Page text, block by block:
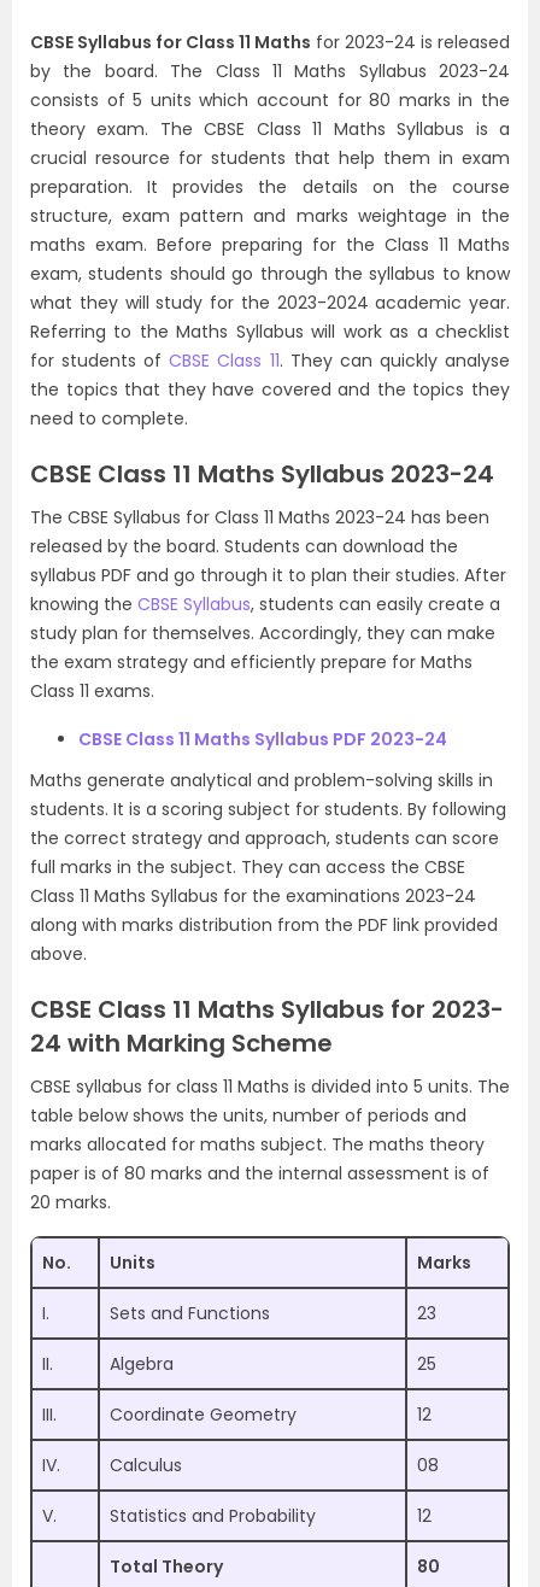
CBSE Syllabus for Class 11 Maths for 2023-24 is released
by the board. The Class 11 Maths Syllabus 2023-24
consists of 5 units which account for 80 marks in the
theory exam. The CBSE Class 11 Maths Syllabus is a
crucial resource for students that help them in exam
preparation. It provides the details on the course
structure, exam pattern and marks weightage in the
maths exam. Before preparing for the Class 11 Maths
exam, students should go through the syllabus to know
what they will study for the 2023-2024 academic year.
Referring to the Maths Syllabus will work as a checklist
for students ofCBSE Class 11. They can quickly analyse
the topics that they have covered and the topics they
need to complete.
CBSE Class 11 Maths Syllabus 2023-24
The CBSE Syllabus for Class 11 Maths 2023-24 has been
released by the board. Students can download the
syllabus PDF and go through it to plan their studies. After
knowing the CBSE Syllabus, students can easily create a
study plan for themselves. Accordingly, they can make
the exam strategy and efficiently prepare for Maths
Class 11 exams.
CBSE Class 11 Maths Syllabus PDF 2023-24
Maths generate analytical and problem-solving skills in
students. It is a scoring subject for students. By following
the correct strategy and approach, students can score
full marks in the subject. They can access the CBSE
Class 11 Maths Syllabus for the examinations 2023-24
along with marks distribution from the PDF link provided
above.
CBSE Class 11 Maths Syllabus for 2023-
24 with Marking Scheme
CBSE syllabus for class 11 Maths is divided into 5 units. The
table below shows the units, number of periods and
marks allocated for maths subject. The maths theory
paper is of 80 marks and the internal assessment is of
20 marks.
No. Units Marks
I. Sets and Functions 23
II. Algebra 25
III. Coordinate Geometry 12
IV. Calculus 08
V. Statistics and Probability 12
Total Theory 80